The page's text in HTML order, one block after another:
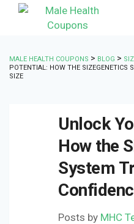
MALE HEALTH COUPONS > BLOG >
POTENTIAL: HOW THE SIZEGENETICS
SIZE
Unlock
How the
System
Posts by MHC